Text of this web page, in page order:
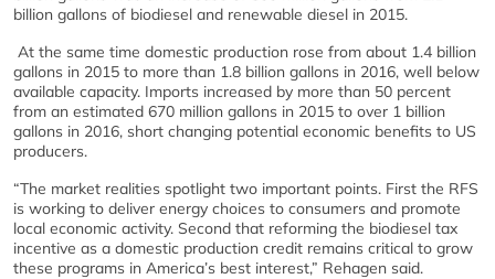
billion gallons of biodiesel and renewable diesel in 2015.
At the same time domestic production rose from about 1.4 billion
gallons in 2015 to more than 1.8 billion gallons in 2016, well below
available capacity. Imports increased by more than 50 percent
from an estimated 670 million gallons in 2015 to over 1 billion
gallons in 2016, short changing potential economic benefits to US
producers.
“The market realities spotlight two important points. First the RFS
is working to deliver energy choices to consumers and promote
local economic activity. Second that reforming the biodiesel tax
incentive as a domestic production credit remains critical to grow
these programs in America’s best interest,” Rehagen said.